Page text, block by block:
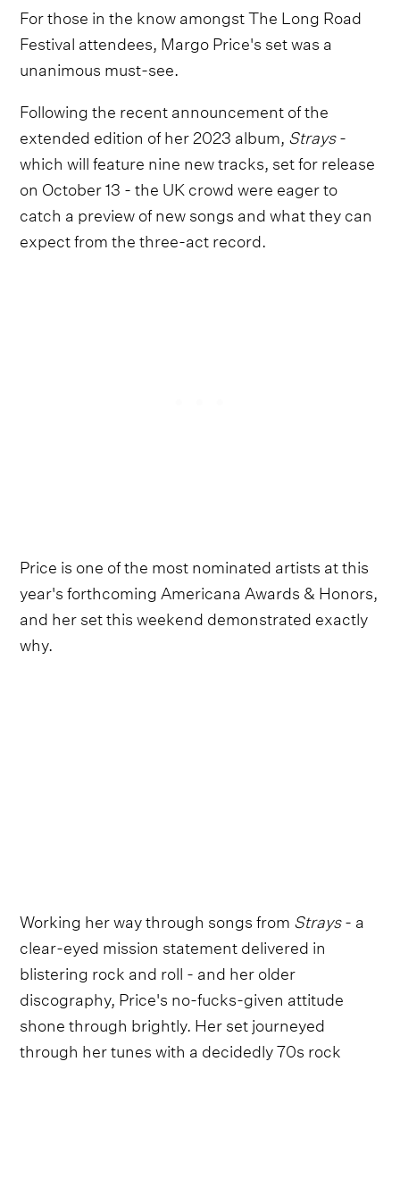
For those in the know amongst The Long Road
Festival attendees, Margo Price's set was a
unanimous must-see.
Following the recent announcement of the
extended edition of her 2023 album, Strays-
which will feature nine new tracks, set for release
on October 13 - the UK crowd were eager to
catch a preview of new songs and what they can
expect from the three-act record.
Price is one of the most nominated artists at this
year's forthcoming Americana Awards & Honors,
and her set this weekend demonstrated exactly
why.
Working her way through songs from Strays- a
clear-eyed mission statement delivered in
blistering rock and roll - and her older
discography, Price's no-fucks-given attitude
shone through brightly. Her set journeyed
through her tunes with a decidedly 70s rock